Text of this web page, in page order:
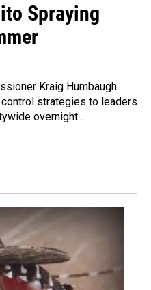
Spraying
Kraig Humbaugh
strategies to leaders
overnight…